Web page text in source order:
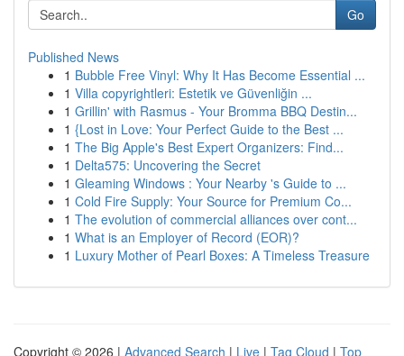
Go
Published News
1 Bubble Free Vinyl: Why It Has Become Essential ...
1 Villa copyrightleri: Estetik ve Güvenliğin ...
1 Grillin' with Rasmus - Your Bromma BBQ Destin...
1 {Lost in Love: Your Perfect Guide to the Best ...
1 The Big Apple's Best Expert Organizers: Find...
1 Delta575: Uncovering the Secret
1 Gleaming Windows : Your Nearby 's Guide to ...
1 Cold Fire Supply: Your Source for Premium Co...
1 The evolution of commercial alliances over cont...
1 What is an Employer of Record (EOR)?
1 Luxury Mother of Pearl Boxes: A Timeless Treasure
Copyright © 2026 | Advanced Search | Live | Tag Cloud | Top